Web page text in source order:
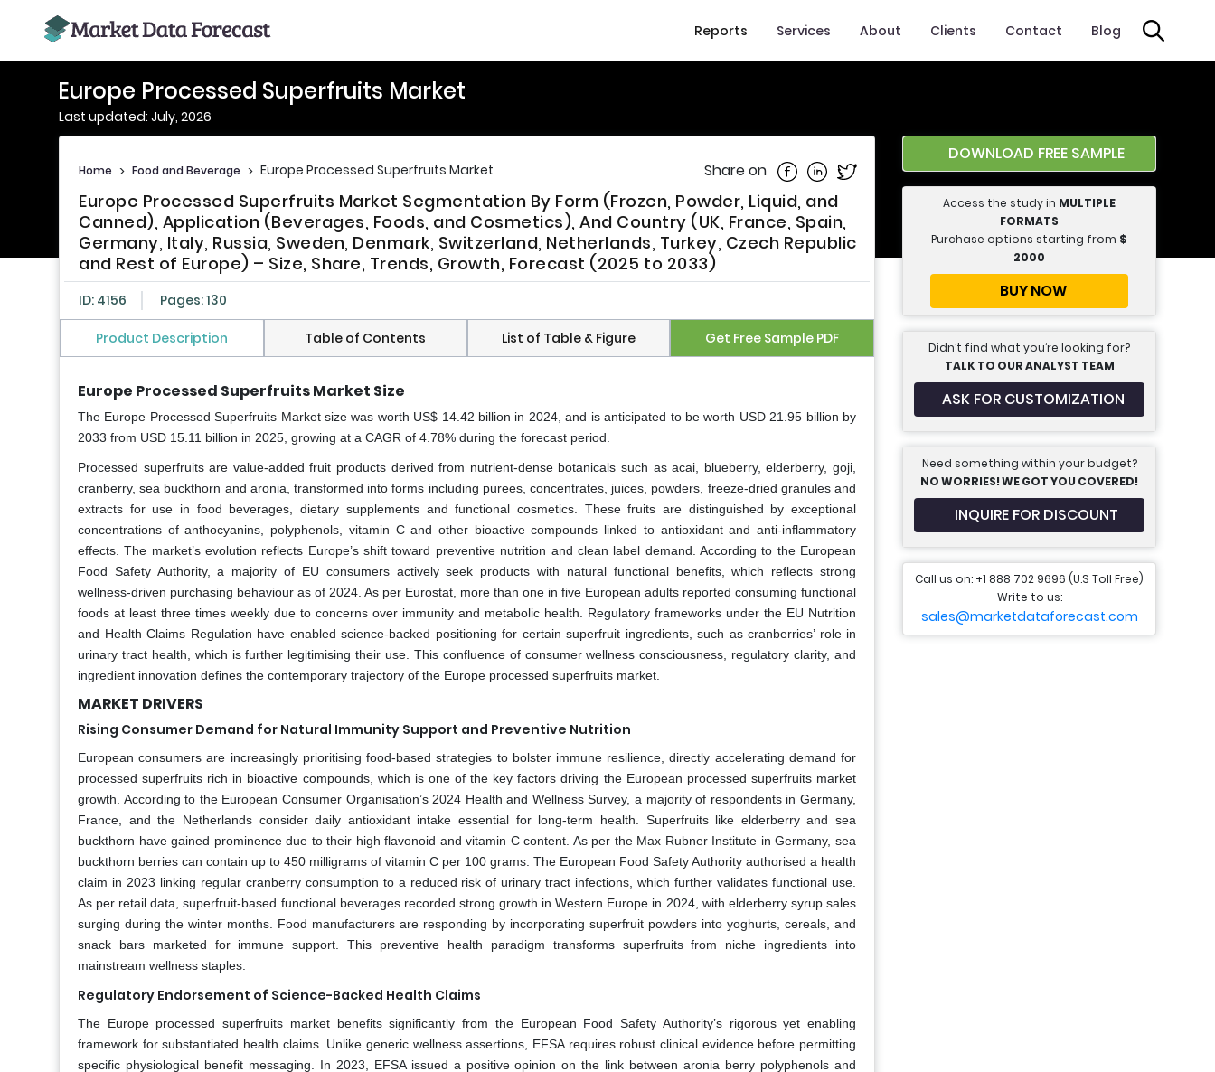
Reports Services About Clients Contact Blog
Europe Processed Superfruits Market
Last updated: July, 2026
Home > Food and Beverage > Europe Processed Superfruits Market Share on Share on Facebook
Share on Linkedin
Share on Twitter
Europe Processed Superfruits Market Segmentation By Form (Frozen, Powder, Liquid, and
Canned), Application (Beverages, Foods, and Cosmetics), And Country (UK, France, Spain,
Germany, Italy, Russia, Sweden, Denmark, Switzerland, Netherlands, Turkey, Czech Republic
and Rest of Europe) – Size, Share, Trends, Growth, Forecast (2025 to 2033)
ID: 4156 Pages: 130
Product Description Table of Contents List of Table & Figure Get Free Sample PDF
Europe Processed Superfruits Market Size
The Europe Processed Superfruits Market size was worth US$ 14.42 billion in 2024, and is anticipated to be worth USD 21.95 billion by
2033 from USD 15.11 billion in 2025, growing at a CAGR of 4.78% during the forecast period.
Processed superfruits are value-added fruit products derived from nutrient-dense botanicals such as acai, blueberry, elderberry, goji,
cranberry, sea buckthorn and aronia, transformed into forms including purees, concentrates, juices, powders, freeze-dried granules and
extracts for use in food beverages, dietary supplements and functional cosmetics. These fruits are distinguished by exceptional
concentrations of anthocyanins, polyphenols, vitamin C and other bioactive compounds linked to antioxidant and anti-inflammatory
effects. The market’s evolution reflects Europe’s shift toward preventive nutrition and clean label demand. According to the European
Food Safety Authority, a majority of EU consumers actively seek products with natural functional benefits, which reflects strong
wellness‑driven purchasing behaviour as of 2024. As per Eurostat, more than one in five European adults reported consuming functional
foods at least three times weekly due to concerns over immunity and metabolic health. Regulatory frameworks under the EU Nutrition
and Health Claims Regulation have enabled science‑backed positioning for certain superfruit ingredients, such as cranberries’ role in
urinary tract health, which is further legitimising their use. This confluence of consumer wellness consciousness, regulatory clarity, and
ingredient innovation defines the contemporary trajectory of the Europe processed superfruits market.
MARKET DRIVERS
Rising Consumer Demand for Natural Immunity Support and Preventive Nutrition
European consumers are increasingly prioritising food-based strategies to bolster immune resilience, directly accelerating demand for
processed superfruits rich in bioactive compounds, which is one of the key factors driving the European processed superfruits market
growth. According to the European Consumer Organisation’s 2024 Health and Wellness Survey, a majority of respondents in Germany,
France, and the Netherlands consider daily antioxidant intake essential for long‑term health. Superfruits like elderberry and sea
buckthorn have gained prominence due to their high flavonoid and vitamin C content. As per the Max Rubner Institute in Germany, sea
buckthorn berries can contain up to 450 milligrams of vitamin C per 100 grams. The European Food Safety Authority authorised a health
claim in 2023 linking regular cranberry consumption to a reduced risk of urinary tract infections, which further validates functional use.
As per retail data, superfruit‑based functional beverages recorded strong growth in Western Europe in 2024, with elderberry syrup sales
surging during the winter months. Food manufacturers are responding by incorporating superfruit powders into yoghurts, cereals, and
snack bars marketed for immune support. This preventive health paradigm transforms superfruits from niche ingredients into
mainstream wellness staples.
Regulatory Endorsement of Science-Backed Health Claims
The Europe processed superfruits market benefits significantly from the European Food Safety Authority’s rigorous yet enabling
framework for substantiated health claims. Unlike generic wellness assertions, EFSA requires robust clinical evidence before permitting
specific physiological benefit messaging. In 2023, EFSA issued a positive opinion on the link between aronia berry polyphenols and
DOWNLOAD FREE SAMPLE
Access the study in MULTIPLE
FORMATS
Purchase options starting from $
2000
BUY NOW
Didn’t find what you’re looking for?
TALK TO OUR ANALYST TEAM
ASK FOR CUSTOMIZATION
Need something within your budget?
NO WORRIES! WE GOT YOU COVERED!
INQUIRE FOR DISCOUNT
Call us on: +1 888 702 9696 (U.S Toll Free)
Write to us:
sales@marketdataforecast.com